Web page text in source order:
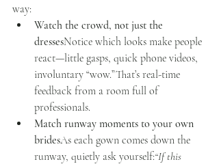
way:
Watch the crowd, not just the
dressesNotice which looks make people
react—little gasps, quick phone videos,
involuntary “wow.”That’s real-time
feedback from a room full of
professionals.
Match runway moments to your own
bridesAs each gown comes down the
runway, quietly ask yourself:“If this